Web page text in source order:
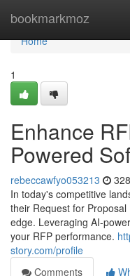
bookmarkmoz
Home
Home
1
Enhance
Powered
rebeccawfyo053213
In today's competitive
their Request for
edge. Leveraging AI-
your RFP performance.
story.com/profile
Comments